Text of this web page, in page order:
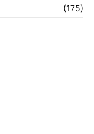
(175)